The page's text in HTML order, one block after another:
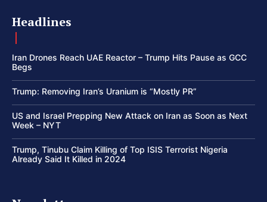
Headlines
Iran Drones Reach UAE Reactor – Trump Hits Pause as GCC
Begs
Trump: Removing Iran’s Uranium is “Mostly PR”
US and Israel Prepping New Attack on Iran as Soon as Next
Week – NYT
Trump, Tinubu Claim Killing of Top ISIS Terrorist Nigeria
Already Said It Killed in 2024